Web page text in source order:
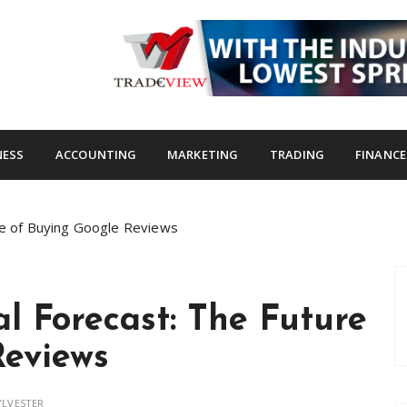
ACCOUNTING MARKETING TRADING FINANCE
of Buying Google Reviews
Forecast: The Future